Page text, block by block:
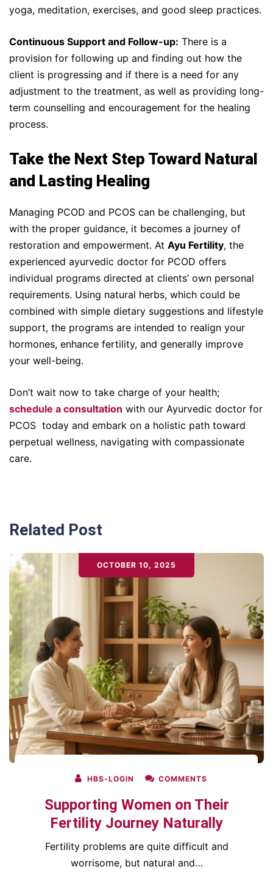
yoga, meditation, exercises, and good sleep practices.
Continuous Support and Follow-up: There is a
provision for following up and finding out how the
client is progressing and if there is a need for any
adjustment to the treatment, as well as providing long-
term counselling and encouragement for the healing
process.
Take the Next Step Toward Natural
and Lasting Healing
Managing PCOD and PCOS can be challenging, but
with the proper guidance, it becomes a journey of
restoration and empowerment. At Ayu Fertility, the
experienced ayurvedic doctor for PCOD offers
individual programs directed at clients’ own personal
requirements. Using natural herbs, which could be
combined with simple dietary suggestions and lifestyle
support, the programs are intended to realign your
hormones, enhance fertility, and generally improve
your well-being.
Don’t wait now to take charge of your health;
schedule a consultation with our Ayurvedic doctor for
PCOS today and embark on a holistic path toward
perpetual wellness, navigating with compassionate
care.
Related Post
OCTOBER 10, 2025
HBS-LOGIN COMMENTS
Supporting Women on Their
Fertility Journey Naturally
Fertility problems are quite difficult and
worrisome, but natural and…